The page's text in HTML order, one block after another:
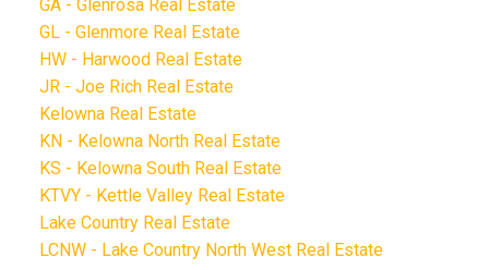
GA - Glenrosa Real Estate
GL - Glenmore Real Estate
HW - Harwood Real Estate
JR - Joe Rich Real Estate
Kelowna Real Estate
KN - Kelowna North Real Estate
KS - Kelowna South Real Estate
KTVY - Kettle Valley Real Estate
Lake Country Real Estate
LCNW - Lake Country North West Real Estate